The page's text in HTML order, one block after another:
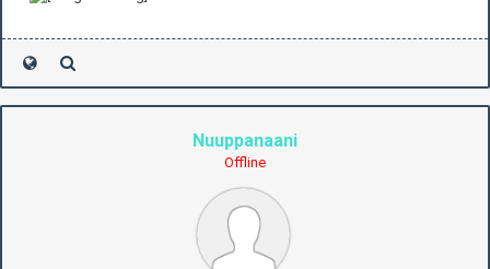
Nuuppanaani
Offline